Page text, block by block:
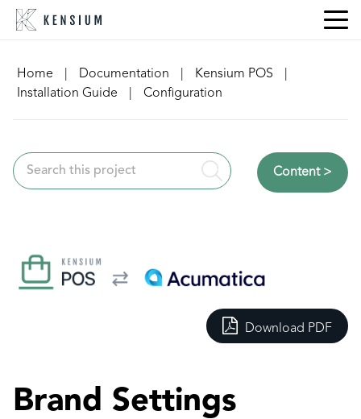
Skip
Home
Documentation Kensium POS
Installation Guide
Configuration
Content >
Download PDF
Brand Settings